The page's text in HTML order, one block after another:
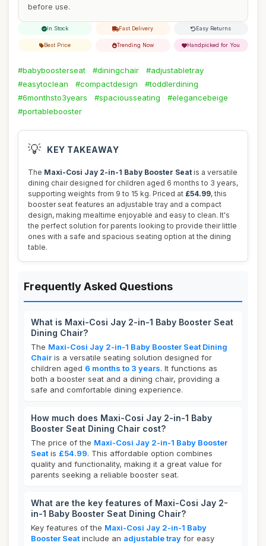
before use.
In Stock Fast Delivery Easy Returns
Best Price Trending Now Handpicked for You
#babyboosterseat #diningchair
#adjustabletray
#easytoclean
#compactdesign
#toddlerdining
#6monthsto3years
#spaciousseating
#elegancebeige
#portablebooster
💡 KEY TAKEAWAY
The Maxi-Cosi Jay 2-in-1 Baby Booster Seat is a versatile
dining chair designed for children aged 6 months to 3 years,
supporting weights from 9 to 15 kg. Priced at £54.99, this
booster seat features an adjustable tray and a compact
design, making mealtime enjoyable and easy to clean. It's
the perfect solution for parents looking to provide their little
ones with a safe and spacious seating option at the dining
table.
Frequently Asked Questions
What is Maxi-Cosi Jay 2-in-1 Baby Booster Seat
Dining Chair?
The Maxi-Cosi Jay 2-in-1 Baby Booster Seat Dining
Chair is a versatile seating solution designed for
children aged 6 months to 3 years. It functions as
both a booster seat and a dining chair, providing a
safe and comfortable dining experience.
How much does Maxi-Cosi Jay 2-in-1 Baby
Booster Seat Dining Chair cost?
The price of the Maxi-Cosi Jay 2-in-1 Baby Booster
Seat is £54.99. This affordable option combines
quality and functionality, making it a great value for
parents seeking a reliable booster seat.
What are the key features of Maxi-Cosi Jay 2-
in-1 Baby Booster Seat Dining Chair?
Key features of the Maxi-Cosi Jay 2-in-1 Baby
Booster Seat include an adjustable tray for easy